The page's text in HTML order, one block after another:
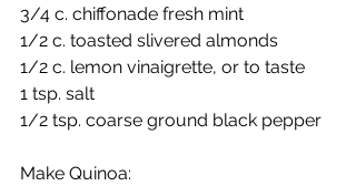
3/4 c. chiffonade fresh mint
1/2 c. toasted slivered almonds
1/2 c. lemon vinaigrette, or to taste
1 tsp. salt
1/2 tsp. coarse ground black pepper
Make Quinoa: